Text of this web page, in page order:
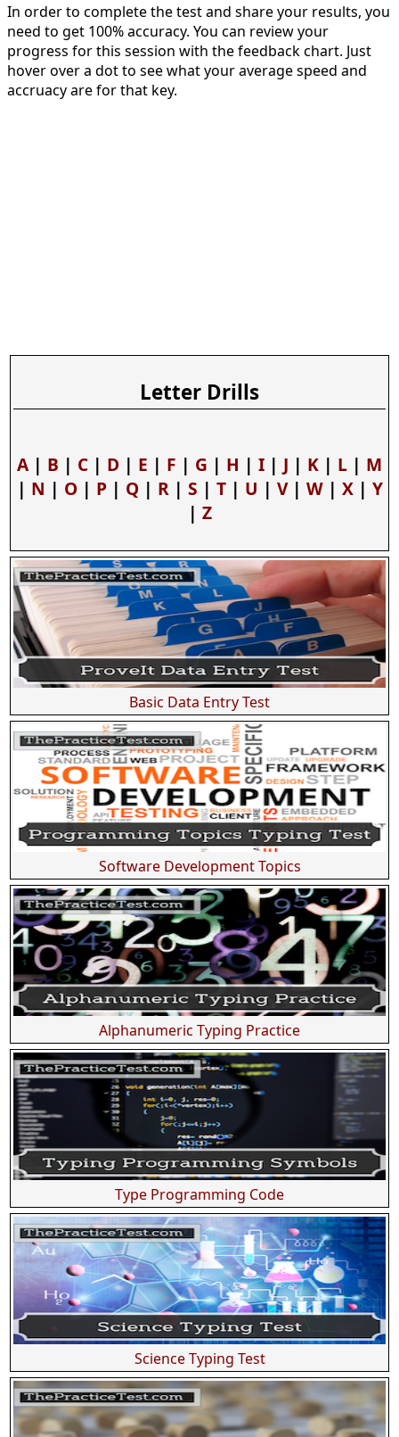
In order to complete the test and share your results, you
need to get 100% accuracy. You can review your
progress for this session with the feedback chart. Just
hover over a dot to see what your average speed and
accruacy are for that key.
Letter Drills
A | B | C | D | E | F | G | H | I | J | K | L | M
| N | O| P| Q| R| S | T| U | V| W| X| Y
| Z
Basic Data Entry Test
Software Development Topics
Alphanumeric Typing Practice
Type Programming Code
Science Typing Test